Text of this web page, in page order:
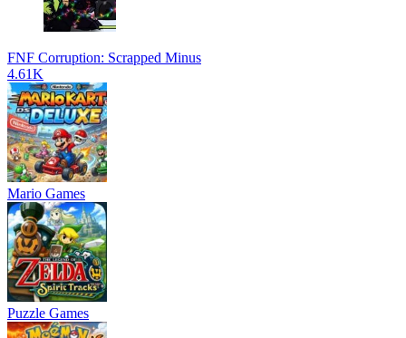
FNF Corruption: Scrapped Minus
4.61K
Mario Games
Puzzle Games